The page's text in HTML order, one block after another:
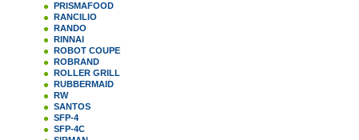
PRISMAFOOD
RANCILIO
RANDO
RINNAI
ROBOT COUPE
ROBRAND
ROLLER GRILL
RUBBERMAID
RW
SANTOS
SFP-4
SFP-4C